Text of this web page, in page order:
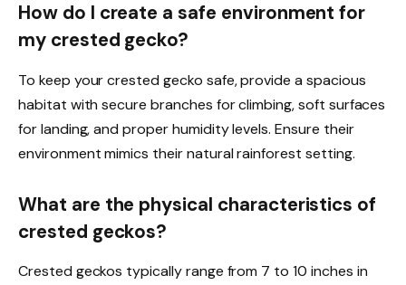
How do I create a safe environment for
my crested gecko?
To keep your crested gecko safe, provide a spacious
habitat with secure branches for climbing, soft surfaces
for landing, and proper humidity levels. Ensure their
environment mimics their natural rainforest setting.
What are the physical characteristics of
crested geckos?
Crested geckos typically range from 7 to 10 inches in